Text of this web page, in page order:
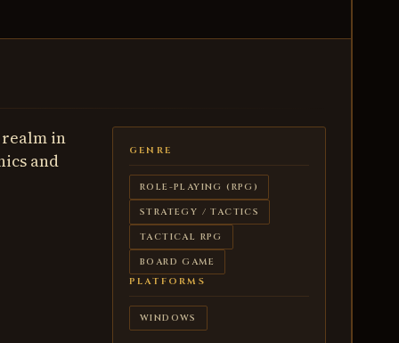
in
and
GENRE
ROLE-PLAYING (RPG)
STRATEGY / TACTICS
TACTICAL RPG
BOARD GAME
PLATFORMS
WINDOWS